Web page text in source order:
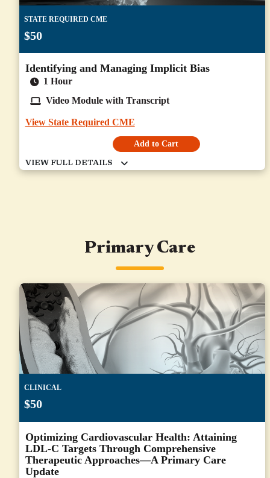
STATE REQUIRED CME
$50
Identifying and Managing Implicit Bias
1 Hour
Video Module with Transcript
View State Required CME
Add to Cart
Primary Care
CLINICAL
$50
Optimizing Cardiovascular Health: Attaining
LDL-C Targets Through Comprehensive
Therapeutic Approaches—A Primary Care
Update